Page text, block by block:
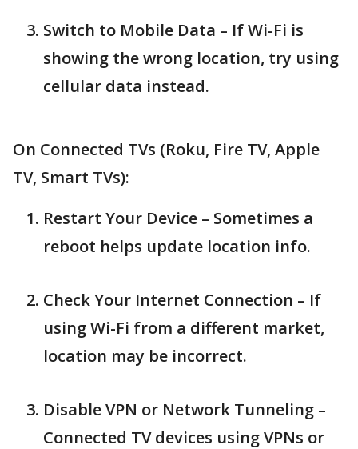
Switch to Mobile Data – If Wi-Fi is
showing the wrong location, try using
cellular data instead.
On Connected TVs (Roku, Fire TV, Apple
TV, Smart TVs):
Restart Your Device – Sometimes a
reboot helps update location info.
Check Your Internet Connection – If
using Wi-Fi from a different market,
location may be incorrect.
Disable VPN or Network Tunneling –
Connected TV devices using VPNs or